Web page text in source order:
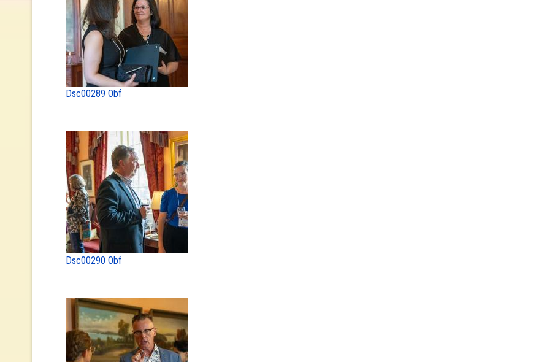
Dsc00289 Obf
Dsc00290 Obf